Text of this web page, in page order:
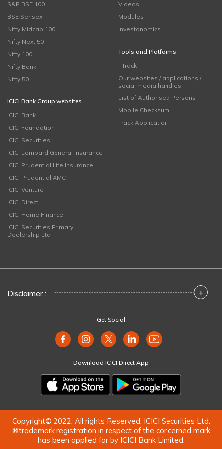
S&P BSE 100
BSE Sensex
Nifty Midcap 100
Nifty Next 50
Nifty 100
Nifty Bank
Nifty 50
ICICI Bank Group websites
ICICI Bank
ICICI Foundation
ICICI Securities
ICICI Lombard General Insurance
ICICI Prudential Life Insurance
ICICI Prudential AMC
ICICI Venture
ICICI Direct
ICICI Home Finance
ICICI Securities Primary
Dealership Ltd
Videos
Modules
Investonomics
Tools and Platforms
i-Track
Our websites / applications /
social media handles
List of Authorised Persons
Mobile Checksum
Track Application
Disclaimer : +
Get Social
Download ICICI Direct App
Copyright© 2022. All rights Reserved. ICICI Securities Ltd.
®trademark registration in respect of the concerned mark
has been applied for by ICICI Bank Limited.